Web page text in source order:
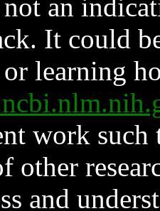
an
It could
learning
work such
other
and